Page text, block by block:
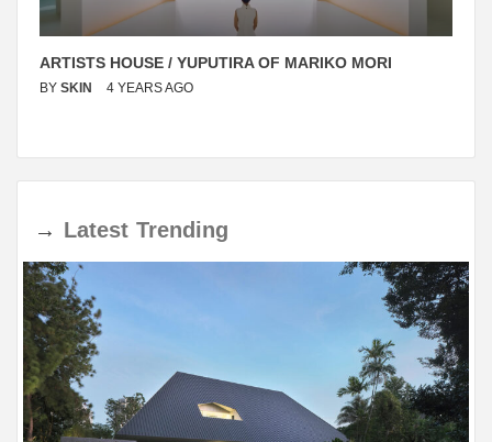
ARTISTS HOUSE / YUPUTIRA OF MARIKO MORI
BY SKIN 4 YEARS AGO
→ Latest Trending